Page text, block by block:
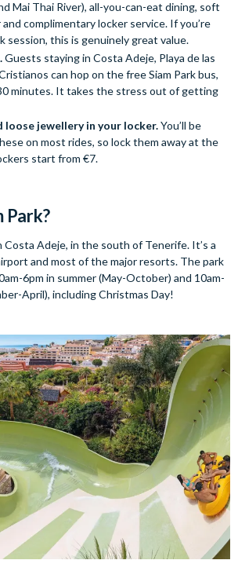
Mai Thai River), all-you-can-eat dining, soft
complimentary locker service. If you’re
session, this is genuinely great value.
Guests staying in Costa Adeje, Playa de las
can hop on the free Siam Park bus,
minutes. It takes the stress out of getting
loose jewellery in your locker.You’ll be
on most rides, so lock them away at the
start from €7.
Park?
Costa Adeje, in the south of Tenerife. It’s a
and most of the major resorts. The park
6pm in summer (May-October) and 10am-
April), including Christmas Day!